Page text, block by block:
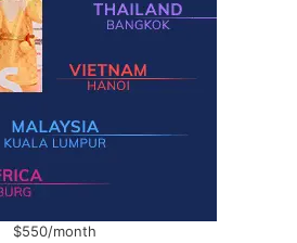
$550/month